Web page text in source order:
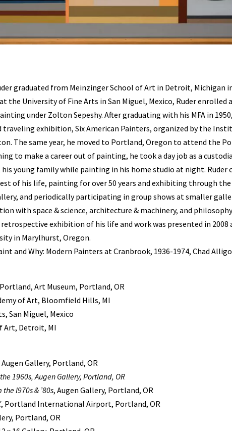
graduated from Meinzinger School of Art in Detroit, Michigan
the University of Fine Arts in San Miguel, Mexico, Ruder enrolled
under Zolton Sepeshy. After graduating with his MFA in
traveling exhibition, Six American Painters, organized by the
The same year, he moved to Portland, Oregon to attend the
to make a career out of painting, he took a day job as a
young family while painting in his home studio at night. Ruder
of his life, painting for over 50 years and exhibiting through
and periodically participating in group shows at smaller
with space & science, architecture & machinery, and
retrospective exhibition of his life and work was presented in 2008
in Marylhurst, Oregon.
and Why: Modern Painters at Cranbrook, 1936-1974, Chad
Art Museum, Portland, OR
of Art, Bloomfield Hills, MI
San Miguel, Mexico
Art, Detroit, MI
Augen Gallery, Portland, OR
1960s, Augen Gallery, Portland, OR
l970s & ’80s, Augen Gallery, Portland, OR
, Portland International Airport, Portland, OR
Portland, OR